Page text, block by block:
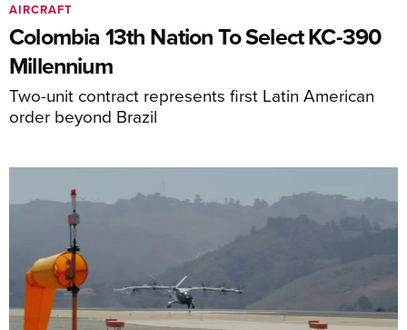
Colombia 13th Nation To Select KC-390
Millennium
Two-unit contract represents first Latin American
order beyond Brazil
AIRCRAFT